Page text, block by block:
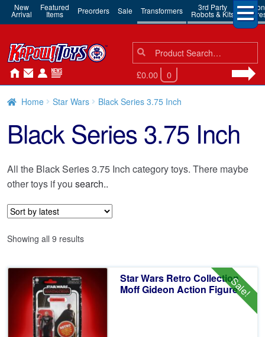
New
Arrival
Featured
Items Preorders Sale Transformers 3rd Party
Robots & Kits
Action
Search
for:
Search
£0.00 0
Home Star Wars Black Series 3.75 Inch
Black Series 3.75 Inch
All the Black Series 3.75 Inch category toys. There maybe
other toys if you search..
Showing all 9 resultsSorted
Sale!
Star Wars Retro Collection
Moff Gideon Action Figure